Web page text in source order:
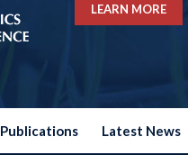
LEARN MORE
Publications Latest News